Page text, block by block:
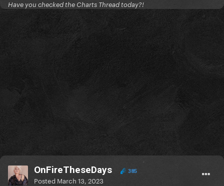
Have you checked the Charts Thread today?!
OnFireTheseDays 385
Posted March 13, 2023